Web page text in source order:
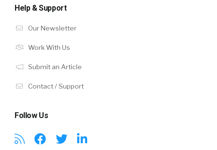
Help & Support
Our Newsletter
Work With Us
Submit an Article
Contact / Support
Follow Us